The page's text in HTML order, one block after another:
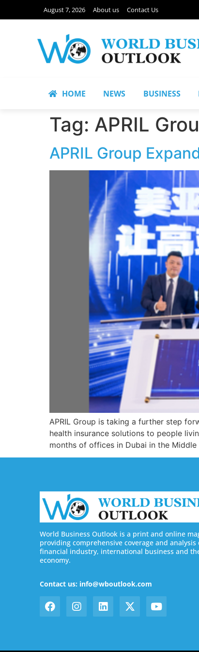
August 7, 2026 About us Contact Us
HOME NEWS BUSINESS
Tag: APRIL
APRIL Group
APRIL Group is taking a further step
health insurance solutions to people
months of offices in Dubai in the
World Business Outlook is a print and online
providing comprehensive coverage and analysis
financial industry, international business and
economy.
Contact us: info@wboutlook.com